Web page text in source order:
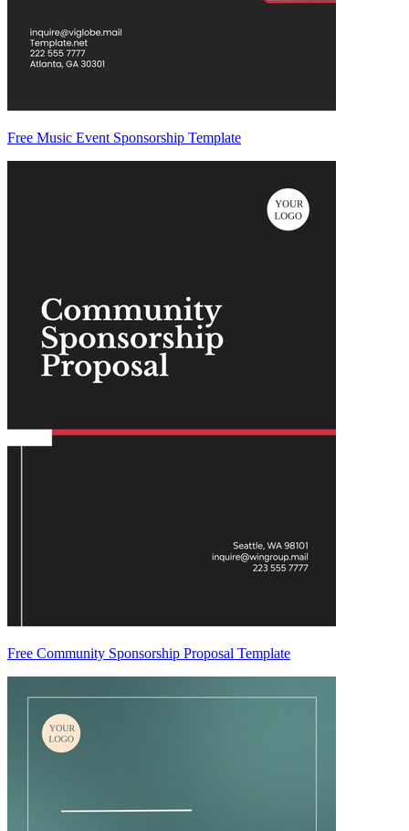
Free Music Event Sponsorship Template
Free Community Sponsorship Proposal Template